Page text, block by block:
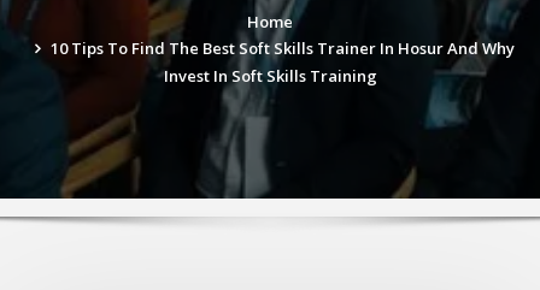
Home
10 Tips To Find The Best Soft Skills Trainer In Hosur And Why
Invest In Soft Skills Training